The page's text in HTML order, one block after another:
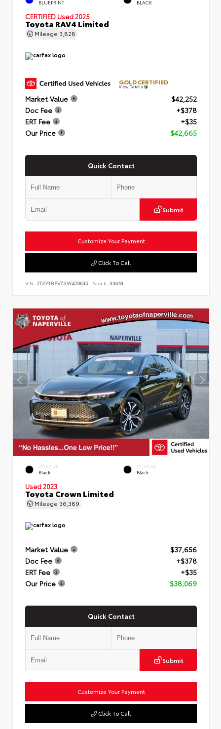
BLUEPRINT BLACK
CERTIFIED Used 2025
Toyota RAV4 Limited
Mileage 3,828
GOLD CERTIFIED
View Details
Market Value
$42,252
Doc Fee
+$378
ERT Fee
+$35
Our Price
$42,665
Quick Contact
Submit
Customize Your Payment
Click To Call
VIN: 2T3Y1RFV7SW420635 Stock: 33618
EXTERIOR
Black
INTERIOR
Black
Used 2023
Toyota Crown Limited
Mileage 36,389
Market Value
$37,656
Doc Fee
+$378
ERT Fee
+$35
Our Price
$38,069
Quick Contact
Submit
Customize Your Payment
Click To Call